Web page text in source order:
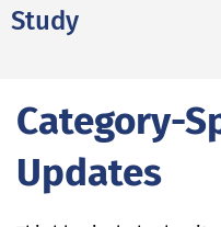
Study
Category-
Updates